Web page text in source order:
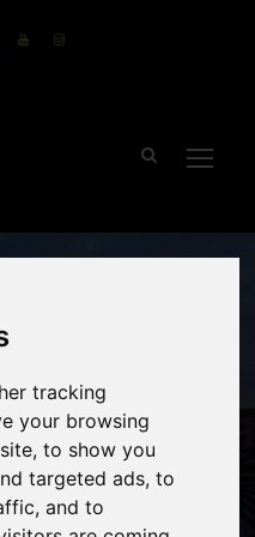
tracking
your browsing
to show you
targeted ads, to
and to
to the